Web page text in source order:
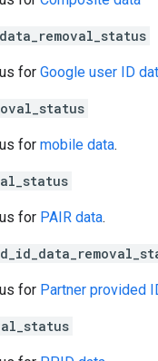
for Google user ID
for mobile data.
for PAIR data.
for Partner provided